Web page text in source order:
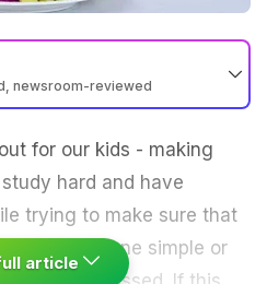
newsroom-reviewed
for our kids - making
hard and have
trying to make sure that
there's one simple or
article